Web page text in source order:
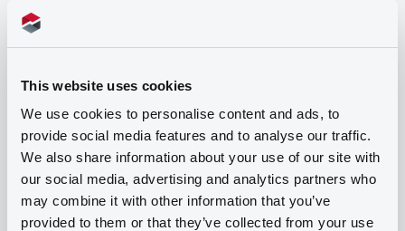
This website uses cookies
We use cookies to personalise content and ads, to
provide social media features and to analyse our traffic.
We also share information about your use of our site with
our social media, advertising and analytics partners who
may combine it with other information that you’ve
provided to them or that they’ve collected from your use
Programme
Base Prospectus for the issue of
unsubordinated NOTES issued under
the Note, Warrant and Certificate
Programme (Exempt NOTES excluded)
BNP PARIBAS FORTIS FUNDING S.A.
(3285listed securities)